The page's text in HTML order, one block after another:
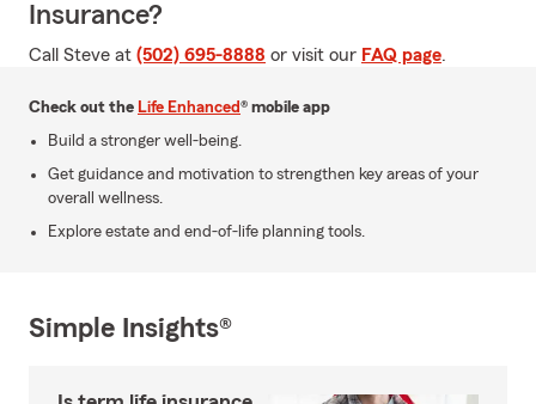
Insurance?
Call Steve at (502) 695-8888 or visit our FAQ page.
Check out the Life Enhanced® mobile app
Build a stronger well-being.
Get guidance and motivation to strengthen key areas of your
overall wellness.
Explore estate and end-of-life planning tools.
Simple Insights®